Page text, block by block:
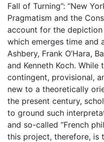
Fall of Turning”: “New
Pragmatism and the
account for the
which emerges time and
Ashbery, Frank O’Hara,
and Kenneth Koch.
contingent, provisional,
new to a theoretically
the present century,
to ground such
and so-called “French
this project, therefore, is